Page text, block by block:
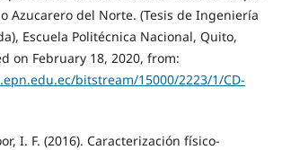
Azucarero del Norte. (Tesis de Ingeniería
Escuela Politécnica Nacional, Quito,
on February 18, 2020, from:
bitstream/15000/2223/1/CD-
I. F. (2016). Caracterización físico-